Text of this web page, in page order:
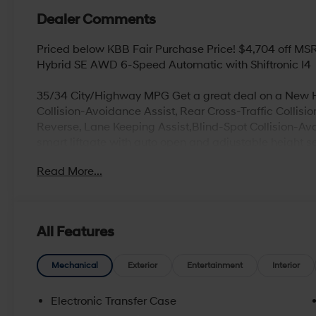
Dealer Comments
Priced below KBB Fair Purchase Price! $4,704 off
Hybrid SE AWD 6-Speed Automatic with Shiftronic I4
35/34 City/Highway MPG Get a great deal on a
Collision-Avoidance Assist, Rear Cross-Traffic
Logic Surround and Clari-Fi Music Restoration
Looking for a new or used vehicle in Beaver Falls,
proudly serve our customers with an updated
go above and beyond your expectations, whether
need routine maintenance work, or even collision and
attentive, and efficient. Browse online and select
Read More...
All Features
Mechanical Exterior Entertainment Interior
Electronic Transfer Case